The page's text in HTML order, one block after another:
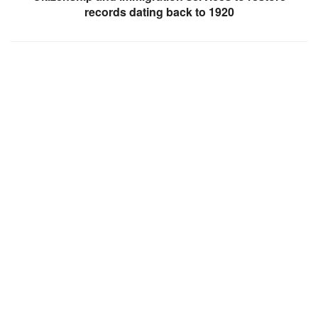
records dating back to 1920